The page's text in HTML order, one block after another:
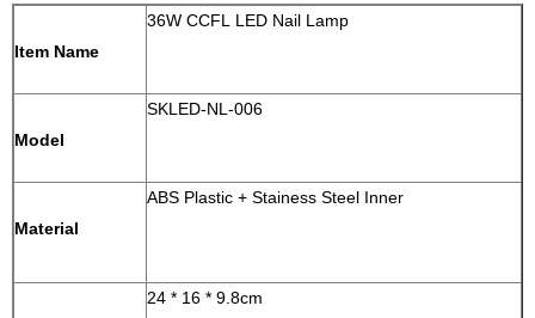
Item Name
36W CCFL LED Nail Lamp
Model
SKLED-NL-006
Material
ABS Plastic + Stainess Steel Inner
24 * 16 * 9.8cm